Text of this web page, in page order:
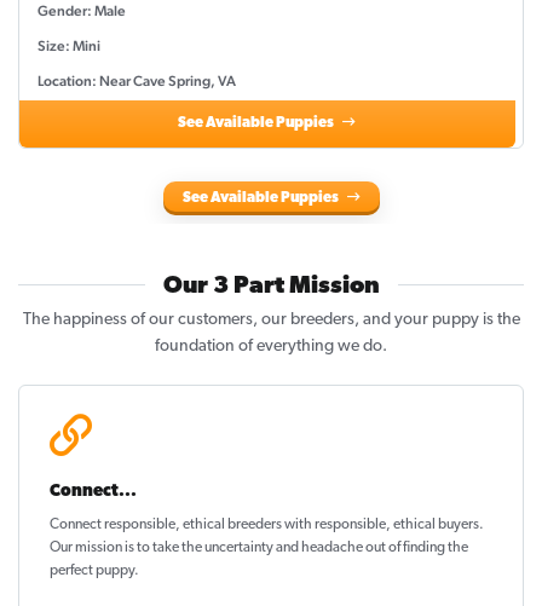
Gender: Male
Size: Mini
Location: Near Cave Spring, VA
See Available Puppies
See Available Puppies
Our 3 Part Mission
The happiness of our customers, our breeders, and your puppy is the
foundation of everything we do.
Connect...
Connect responsible, ethical breeders with responsible, ethical buyers.
Our mission is to take the uncertainty and headache out offinding the
perfect puppy.